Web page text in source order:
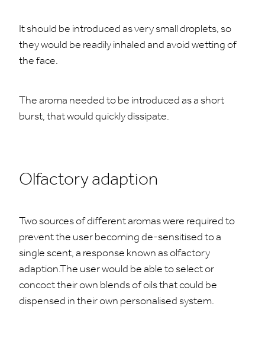
It should be introduced as very small droplets, so
they would be readily inhaled and avoid wetting of
the face.
The aroma needed to be introduced as a short
burst, that would quickly dissipate.
Olfactory adaption
Two sources of different aromas were required to
prevent the user becoming de-sensitised to a
single scent, a response known as olfactory
adaption.The user would be able to select or
concoct their own blends of oils that could be
dispensed in their own personalised system.